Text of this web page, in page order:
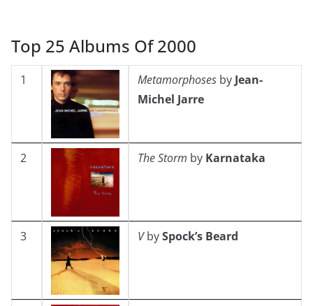
Top 25 Albums Of 2000
1 Metamorphoses by Jean-
Michel Jarre
2 The Storm by Karnataka
3 VbySpock’s Beard